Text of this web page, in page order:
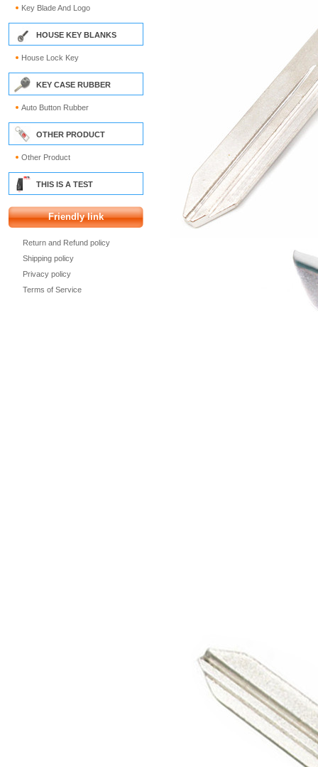
Key Blade And Logo
HOUSE KEY BLANKS
House Lock Key
KEY CASE RUBBER
Auto Button Rubber
OTHER PRODUCT
Other Product
THIS IS A TEST
Friendly link
Return and Refund policy
Shipping policy
Privacy policy
Terms of Service